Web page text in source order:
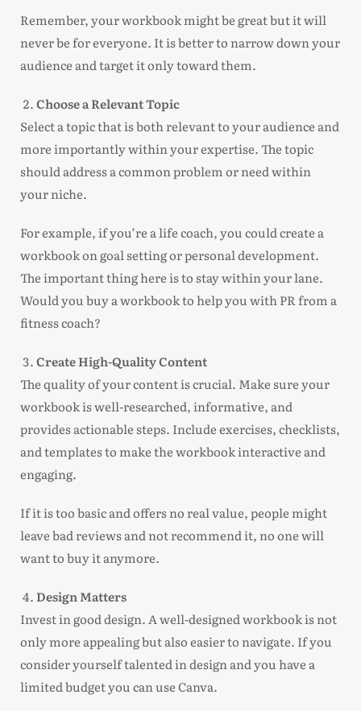
Remember, your workbook might be great but it will
never be for everyone. It is better to narrow down your
audience and target it only toward them.
Choose a Relevant Topic
Select a topic that is both relevant to your audience and
more importantly within your expertise. The topic
should address a common problem or need within
your niche.
For example, if you’re a life coach, you could create a
workbook on goal setting or personal development.
The important thing here is to stay within your lane.
Would you buy a workbook to help you with PR from a
fitness coach?
Create High-Quality Content
The quality of your content is crucial. Make sure your
workbook is well-researched, informative, and
provides actionable steps. Include exercises, checklists,
and templates to make the workbook interactive and
engaging.
If it is too basic and offers no real value, people might
leave bad reviews and not recommend it, no one will
want to buy it anymore.
Design Matters
Invest in good design. A well-designed workbook is not
only more appealing but also easier to navigate. If you
consider yourself talented in design and you have a
limited budget you can use Canva.